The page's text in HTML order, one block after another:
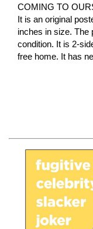
COMING TO
It is an original
inches in size. The
condition. It is 2-
free home. It has